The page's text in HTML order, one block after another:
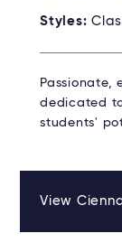
Styles:
Passionate,
dedicated
students'
View